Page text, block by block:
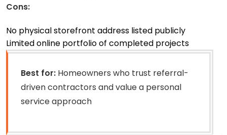
Cons:
No physical storefront address listed publicly
Limited online portfolio of completed projects
Best for: Homeowners who trust referral-
driven contractors and value a personal
service approach